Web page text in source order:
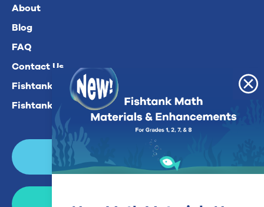
About
Blog
FAQ
Contact Us
Fishtank Plus For Math
Fishtank Plus For ELA
Join Now